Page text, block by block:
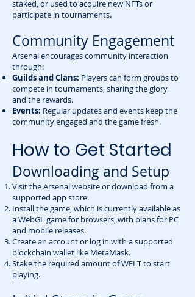
staked, or used to acquire new NFTs or
participate in tournaments.
Community Engagement
Arsenal encourages community interaction
through:
Guilds and Clans: Players can form groups to
compete in tournaments, sharing the glory
and the rewards.
Events: Regular updates and events keep the
community engaged and the game fresh.
How to Get Started
Downloading and Setup
Visit the Arsenal website or download from a
supported app store.
Install the game, which is currently available as
a WebGL game for browsers, with plans for PC
and mobile releases.
Create an account or log in with a supported
blockchain wallet like MetaMask.
Stake the required amount of WELT to start
playing.